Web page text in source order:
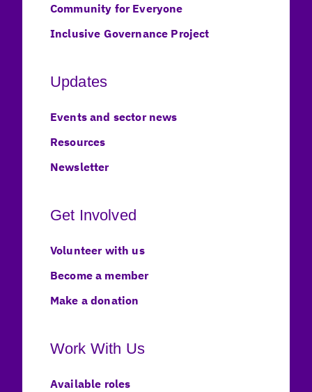
Community for Everyone
Inclusive Governance Project
Updates
Events and sector news
Resources
Newsletter
Get Involved
Volunteer with us
Become a member
Make a donation
Work With Us
Available roles